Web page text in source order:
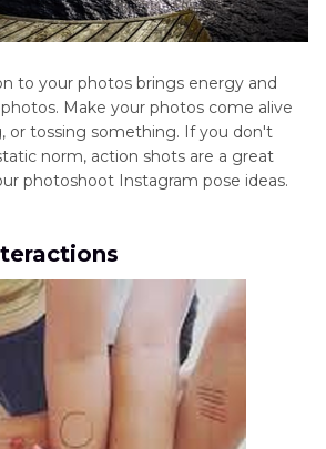
to your photos brings energy and
Make your photos come alive
or tossing something. If you don't
norm, action shots are a great
photoshoot Instagram pose ideas.